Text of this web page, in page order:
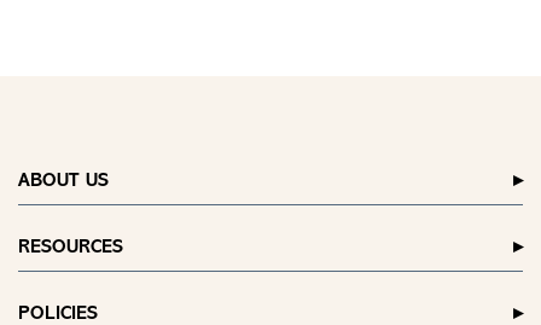
ABOUT US
RESOURCES
POLICIES